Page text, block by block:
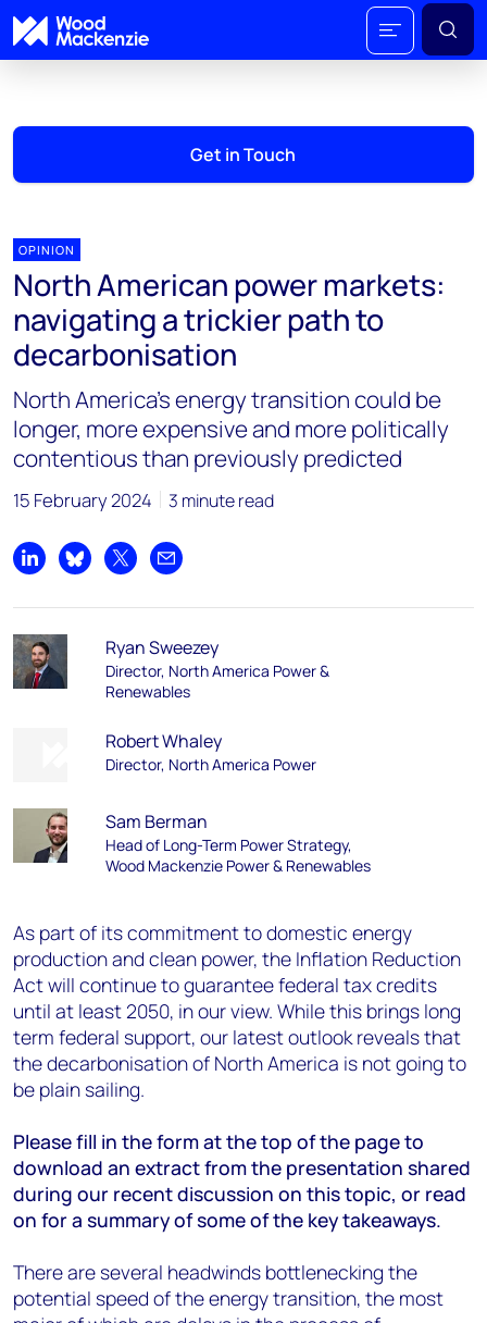
Get in Touch
OPINION
North American power markets:
navigating a trickier path to
decarbonisation
North America’s energy transition could be
longer, more expensive and more politically
contentious than previously predicted
15 February 2024 3 minute read
Share on LinkedIn
Share on Bluesky
Share on XShare by email
Ryan Sweezey
Director, North America Power &
Renewables
Robert Whaley
Director, North America Power
Sam Berman
Head of Long-Term Power Strategy,
Wood Mackenzie Power & Renewables
As part of its commitment to domestic energy
production and clean power, the Inflation Reduction
Act will continue to guarantee federal tax credits
until at least 2050, in our view. While this brings long
term federal support, our latest outlook reveals that
the decarbonisation of North America is not going to
be plain sailing.
Please fill in the form at the top of the page to
download an extract from the presentation shared
during our recent discussion on this topic, or read
on for a summary of some of the key takeaways.
There are several headwinds bottlenecking the
potential speed of the energy transition, the most